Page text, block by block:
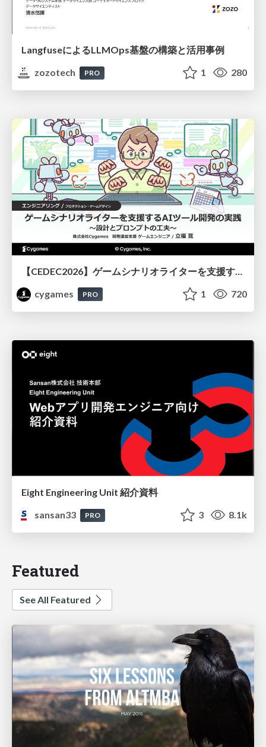
LangfuseによるLLMOps基盤の構築と活用事例
zozotech
PRO 1 280
cygames
PRO 1 720
Eight Engineering Unit 紹介資料
sansan33
PRO 3 8.1k
Featured
See All Featured